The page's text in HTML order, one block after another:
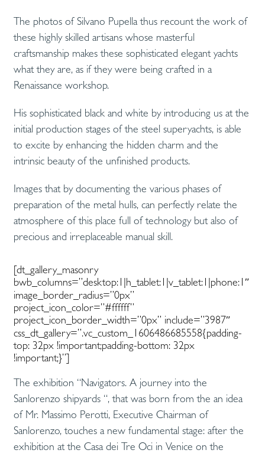
The photos of Silvano Pupella thus recount the work of
these highly skilled artisans whose masterful
craftsmanship makes these sophisticated elegant yachts
what they are, as if they were being crafted in a
Renaissance workshop.
His sophisticated black and white by introducing us at the
initial production stages of the steel superyachts, is able
to excite by enhancing the hidden charm and the
intrinsic beauty of the unfinished products.
Images that by documenting the various phases of
preparation of the metal hulls, can perfectly relate the
atmosphere of this place full of technology but also of
precious and irreplaceable manual skill.
[dt_gallery_masonry
bwb_columns=”desktop:1|h_tablet:1|v_tablet:1|phone:1″
image_border_radius=”0px”
project_icon_color=”#ffffff”
project_icon_border_width=”0px” include=”3987″
css_dt_gallery=”.vc_custom_1606486685558{padding-
top: 32px !important;padding-bottom: 32px
!important;}”]
The exhibition “Navigators. A journey into the
Sanlorenzo shipyards “, that was born from the an idea
of Mr. Massimo Perotti, Executive Chairman of
Sanlorenzo, touches a new fundamental stage: after the
exhibition at the Casa dei Tre Oci in Venice on the